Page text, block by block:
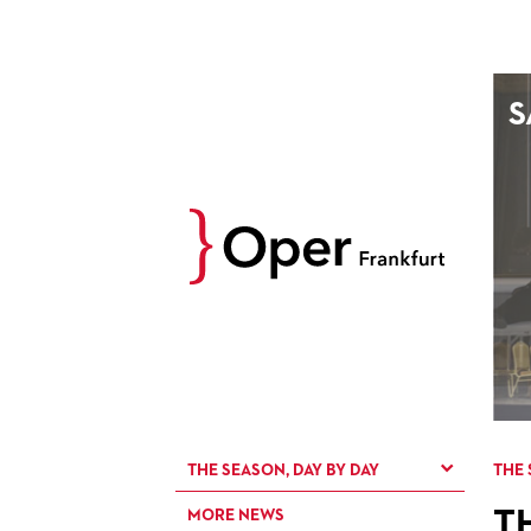
10
11
18 19
THE SEASON, DAY BY DAY
MORE NEWS
THE